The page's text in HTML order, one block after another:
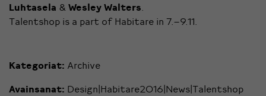
Luhtasela & Wesley Walters.
Talentshop is a part of Habitare in 7.–9.11.
Kategoriat: Archive
Avainsanat: Design|Habitare2016|News|Talentshop